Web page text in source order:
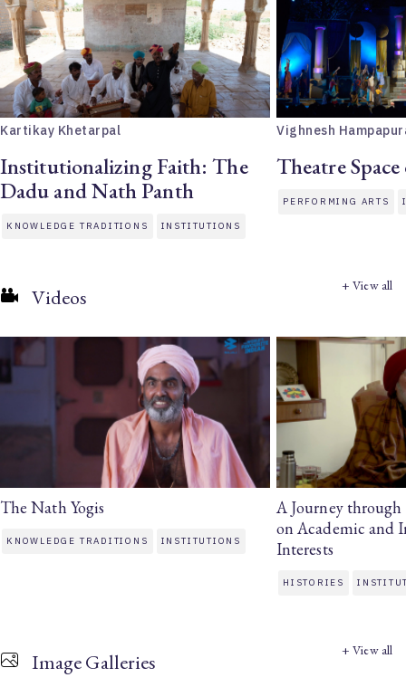
Kartikay Khetarpal
Institutionalizing Faith: The
Dadu and Nath Panth
KNOWLEDGE TRADITIONS INSTITUTIONS
Vighnesh
Theatre
PERFORMING ARTS
Videos + View all
The Nath Yogis
KNOWLEDGE TRADITIONS INSTITUTIONS
A Journey through
on Academic and
Interests
HISTORIES
Image Galleries + View all